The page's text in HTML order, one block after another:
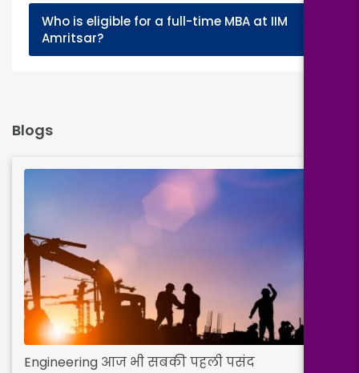
Who is eligible for a full-time MBA at IIM
Amritsar?
Blogs
Engineering आज भी सबकी पहली पसंद